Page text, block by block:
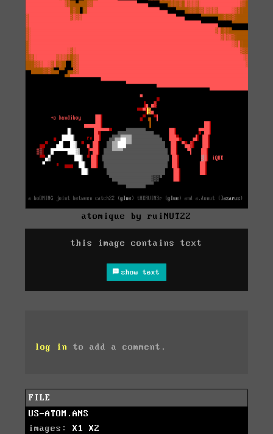
atomique by ruiNUT22
this image contains text
show text
log in to add a comment.
FILE
US-ATOM.ANS
images: X1
X2